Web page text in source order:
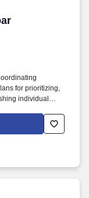
Fabrication -
for prioritizing,
individual
methods and
or other